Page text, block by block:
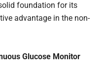
foundation for its
advantage in the non-
Glucose Monitor